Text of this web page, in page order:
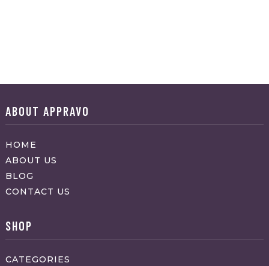
ABOUT APPRAVO
HOME
ABOUT US
BLOG
CONTACT US
SHOP
CATEGORIES